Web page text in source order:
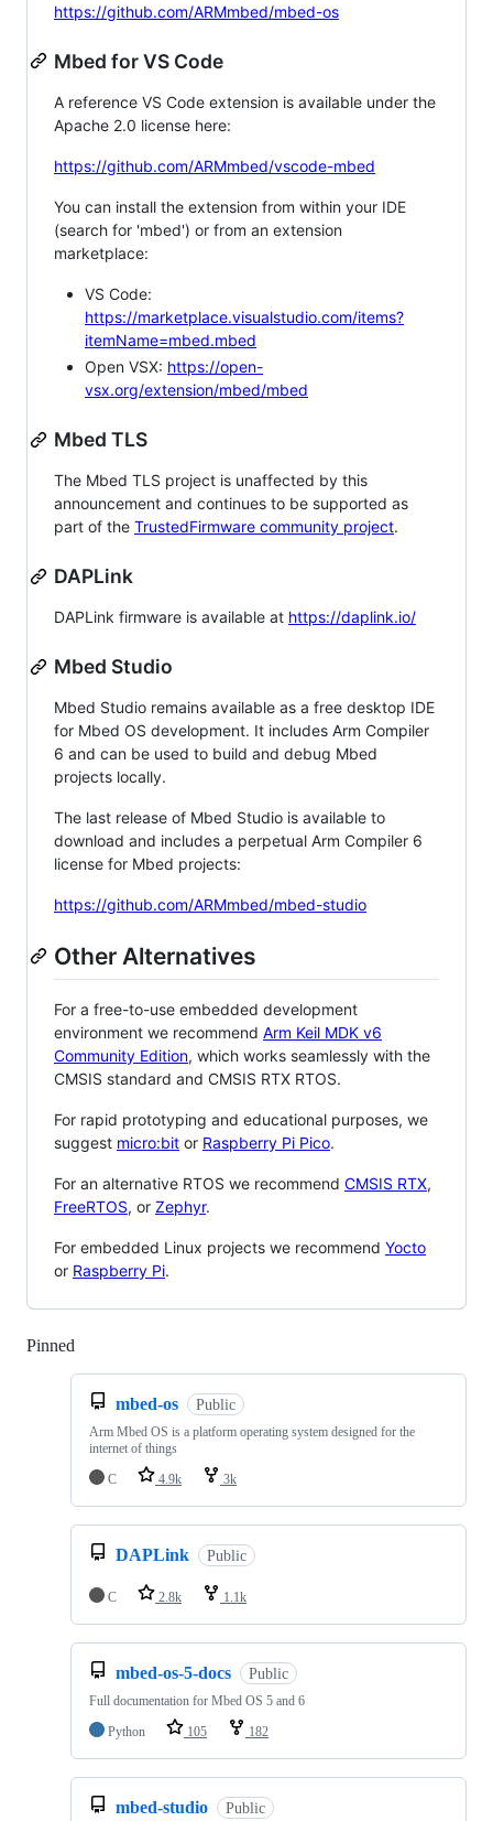
https://github.com/ARMmbed/mbed-os
Mbed for VS Code
A reference VS Code extension is available under the
Apache 2.0 license here:
https://github.com/ARMmbed/vscode-mbed
You can install the extension from within your IDE
(search for 'mbed') or from an extension
marketplace:
VS Code:
https://marketplace.visualstudio.com/items?
itemName=mbed.mbed
Open VSX: https://open-
vsx.org/extension/mbed/mbed
Mbed TLS
The Mbed TLS project is unaffected by this
announcement and continues to be supported as
part of the TrustedFirmware community project.
DAPLink
DAPLink firmware is available at https://daplink.io/
Mbed Studio
Mbed Studio remains available as a free desktop IDE
for Mbed OS development. It includes Arm Compiler
6 and can be used to build and debug Mbed
projects locally.
The last release of Mbed Studio is available to
download and includes a perpetual Arm Compiler 6
license for Mbed projects:
https://github.com/ARMmbed/mbed-studio
Other Alternatives
For a free-to-use embedded development
environment we recommend Arm Keil MDK v6
Community Edition, which works seamlessly with the
CMSIS standard and CMSIS RTX RTOS.
For rapid prototyping and educational purposes, we
suggest micro:bit or Raspberry Pi Pico.
For an alternative RTOS we recommend CMSIS RTX,
FreeRTOS, or Zephyr.
For embedded Linux projects we recommend Yocto
or Raspberry Pi.
Pinned
mbed-os Public
Arm Mbed OS is a platform operating system designed for the
internet of things
C
4.9k 3k
DAPLink Public
C 2.8k 1.1k
mbed-os-5-docs Public
Full documentation for Mbed OS 5 and 6
Python
105 182
mbed-studio Public